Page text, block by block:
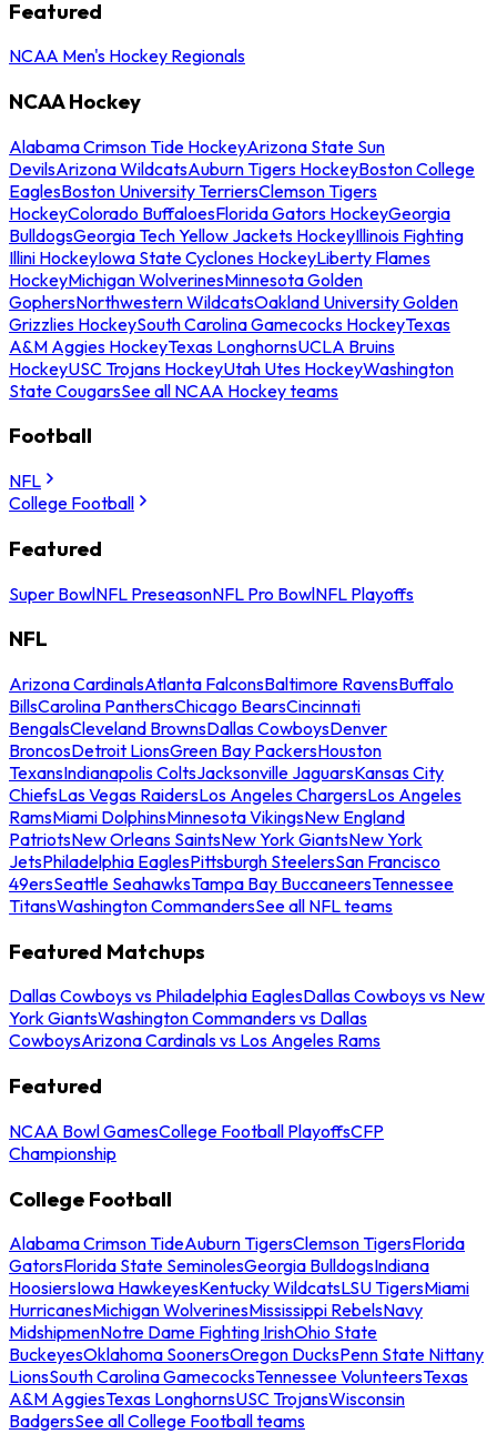
Featured
NCAA Men's Hockey Regionals
NCAA Hockey
Alabama Crimson Tide HockeyArizona State Sun
DevilsArizona WildcatsAuburn Tigers HockeyBoston College
EaglesBoston University TerriersClemson Tigers
HockeyColorado BuffaloesFlorida Gators HockeyGeorgia
BulldogsGeorgia Tech Yellow Jackets HockeyIllinois Fighting
Illini HockeyIowa State Cyclones HockeyLiberty Flames
HockeyMichigan WolverinesMinnesota Golden
GophersNorthwestern WildcatsOakland University Golden
Grizzlies HockeySouth Carolina Gamecocks HockeyTexas
A&M Aggies HockeyTexas LonghornsUCLA Bruins
HockeyUSC Trojans HockeyUtah Utes HockeyWashington
State CougarsSee all NCAA Hockey teams
Football
NFL
College Football
Featured
Super BowlNFL PreseasonNFL Pro BowlNFL Playoffs
NFL
Arizona CardinalsAtlanta FalconsBaltimore RavensBuffalo
BillsCarolina PanthersChicago BearsCincinnati
BengalsCleveland BrownsDallas CowboysDenver
BroncosDetroit LionsGreen Bay PackersHouston
TexansIndianapolis ColtsJacksonville JaguarsKansas City
ChiefsLas Vegas RaidersLos Angeles ChargersLos Angeles
RamsMiami DolphinsMinnesota VikingsNew England
PatriotsNew Orleans SaintsNew York GiantsNew York
JetsPhiladelphia EaglesPittsburgh SteelersSan Francisco
49ersSeattle SeahawksTampa Bay BuccaneersTennessee
TitansWashington CommandersSee all NFL teams
Featured Matchups
Dallas Cowboys vs Philadelphia EaglesDallas Cowboys vs New
York GiantsWashington Commanders vs Dallas
CowboysArizona Cardinals vs Los Angeles Rams
Featured
NCAA Bowl GamesCollege Football PlayoffsCFP
Championship
College Football
Alabama Crimson TideAuburn TigersClemson TigersFlorida
GatorsFlorida State SeminolesGeorgia BulldogsIndiana
HoosiersIowa HawkeyesKentucky WildcatsLSU TigersMiami
HurricanesMichigan WolverinesMississippi RebelsNavy
MidshipmenNotre Dame Fighting IrishOhio State
BuckeyesOklahoma SoonersOregon DucksPenn State Nittany
LionsSouth Carolina GamecocksTennessee VolunteersTexas
A&M AggiesTexas LonghornsUSC TrojansWisconsin
BadgersSee all College Football teams